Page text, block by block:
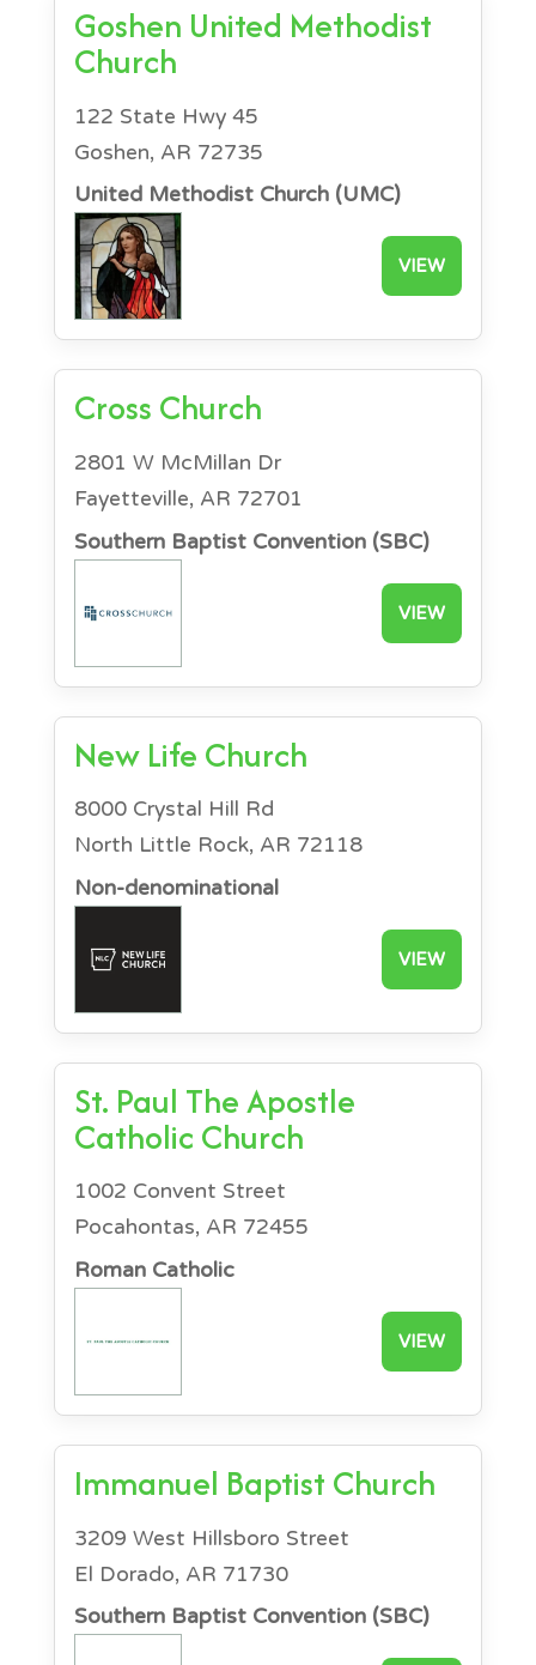
Goshen United Methodist
Church
122 State Hwy 45
Goshen, AR 72735
United Methodist Church (UMC)
VIEW
Cross Church
2801 W McMillan Dr
Fayetteville, AR 72701
Southern Baptist Convention (SBC)
VIEW
New Life Church
8000 Crystal Hill Rd
North Little Rock, AR 72118
Non-denominational
VIEW
St. Paul The Apostle
Catholic Church
1002 Convent Street
Pocahontas, AR 72455
Roman Catholic
VIEW
Immanuel Baptist Church
3209 West Hillsboro Street
El Dorado, AR 71730
Southern Baptist Convention (SBC)